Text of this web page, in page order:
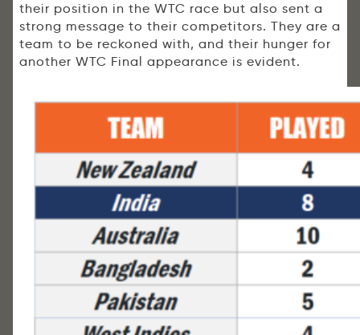
their position in the WTC race but also sent a
strong message to their competitors. They are a
team to be reckoned with, and their hunger for
another WTC Final appearance is evident.